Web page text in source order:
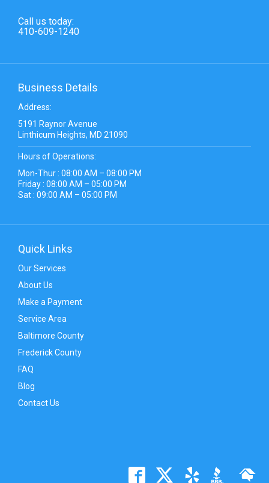
Call us today:
410-609-1240
Business Details
Address:
5191 Raynor Avenue
Linthicum Heights, MD 21090
Hours of Operations:
Mon-Thur : 08:00 AM – 08:00 PM
Friday : 08:00 AM – 05:00 PM
Sat : 09:00 AM – 05:00 PM
Quick Links
Our Services
About Us
Make a Payment
Service Area
Baltimore County
Frederick County
FAQ
Blog
Contact Us